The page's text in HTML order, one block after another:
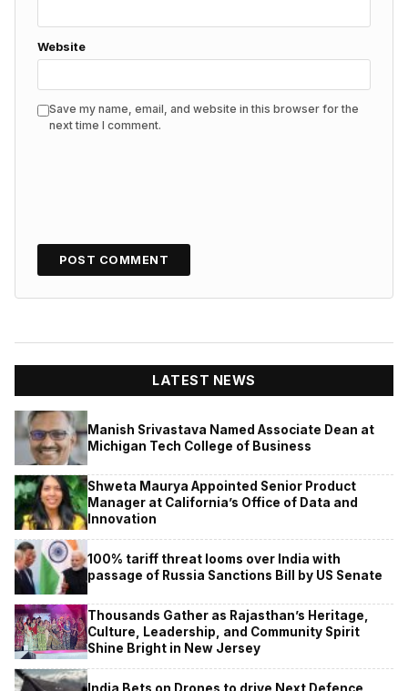
Website
Save my name, email, and website in this browser for the
next time I comment.
LATEST NEWS
Manish Srivastava Named Associate Dean at
Michigan Tech College of Business
Shweta Maurya Appointed Senior Product
Manager at California’s Office of Data and
Innovation
100% tariff threat looms over India with
passage of Russia Sanctions Bill by US Senate
Thousands Gather as Rajasthan’s Heritage,
Culture, Leadership, and Community Spirit
Shine Bright in New Jersey
India Bets on Drones to drive Next Defence